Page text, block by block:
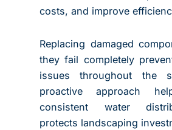
costs, and improve
Replacing damaged
they fail completely
issues throughout the
proactive approach
consistent water
protects landscaping